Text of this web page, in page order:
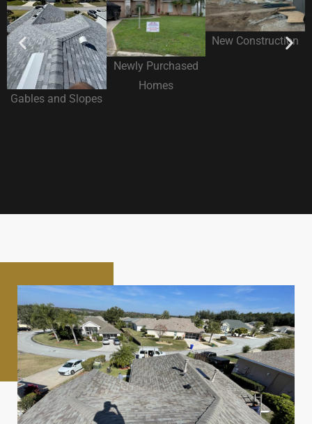
Gables and Slopes
Newly Purchased
Homes
New Construction